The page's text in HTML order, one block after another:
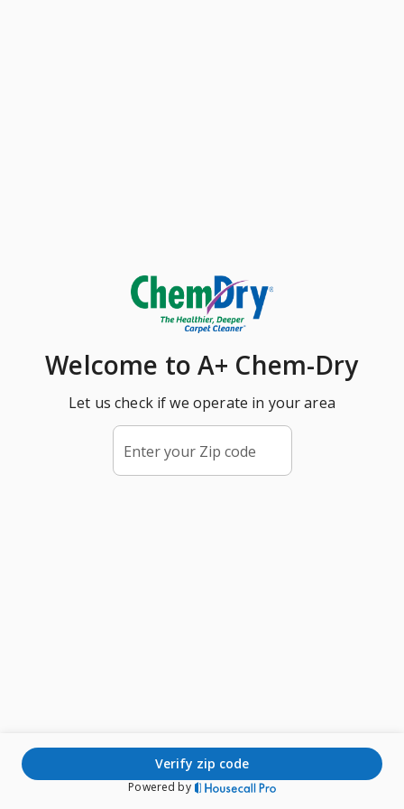
Welcome to A+ Chem-Dry
Let us check if we operate in your area
Enter your Zip code
verify zip code
Powered by